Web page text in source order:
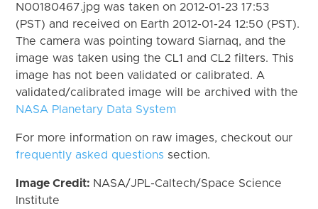
N00180467.jpg was taken on 2012-01-23 17:53
(PST) and received on Earth 2012-01-24 12:50 (PST).
The camera was pointing toward Siarnaq, and the
image was taken using the CL1 and CL2 filters. This
image has not been validated or calibrated. A
validated/calibrated image will be archived with the
NASA Planetary Data System
For more information on raw images, checkout our
frequently asked questions section.
Image Credit: NASA/JPL-Caltech/Space Science
Institute